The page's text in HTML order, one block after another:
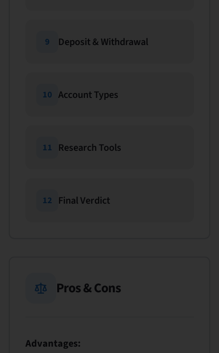
9 Deposit & Withdrawal
10 Account Types
11 Research Tools
12 Final Verdict
Pros & Cons
Advantages: